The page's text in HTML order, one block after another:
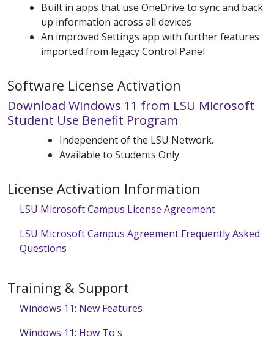
Built in apps that use OneDrive to sync and back
up information across all devices
An improved Settings app with further features
imported from legacy Control Panel
Software License Activation
Download Windows 11 from LSU Microsoft
Student Use Benefit Program
Independent of the LSU Network.
Available to Students Only.
License Activation Information
LSU Microsoft Campus License Agreement
LSU Microsoft Campus Agreement Frequently Asked
Questions
Training & Support
Windows 11: New Features
Windows 11: How To's